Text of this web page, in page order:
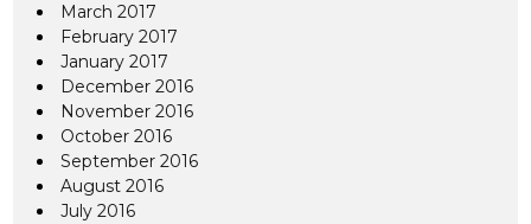
March 2017
February 2017
January 2017
December 2016
November 2016
October 2016
September 2016
August 2016
July 2016